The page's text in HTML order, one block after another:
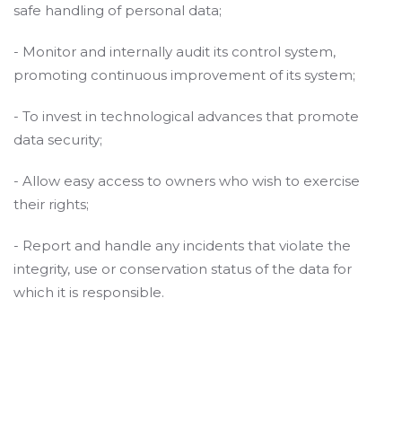
safe handling of personal data;
- Monitor and internally audit its control system,
promoting continuous improvement of its system;
- To invest in technological advances that promote
data security;
- Allow easy access to owners who wish to exercise
their rights;
- Report and handle any incidents that violate the
integrity, use or conservation status of the data for
which it is responsible.